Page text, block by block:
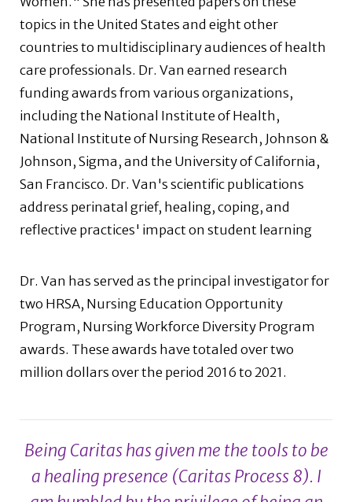
topics in the United States and eight other
countries to multidisciplinary audiences of health
care professionals. Dr. Van earned research
funding awards from various organizations,
including the National Institute of Health,
National Institute of Nursing Research, Johnson &
Johnson, Sigma, and the University of California,
San Francisco. Dr. Van's scientific publications
address perinatal grief, healing, coping, and
reflective practices' impact on student learning
Dr. Van has served as the principal investigator for
two HRSA, Nursing Education Opportunity
Program, Nursing Workforce Diversity Program
awards. These awards have totaled over two
million dollars over the period 2016 to 2021.
Being Caritas has given me the tools to be
a healing presence (Caritas Process 8). I